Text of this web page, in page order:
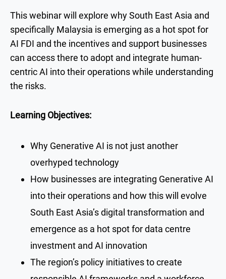
This webinar will explore why South East Asia and
specifically Malaysia is emerging as a hot spot for
AI FDI and the incentives and support businesses
can access there to adopt and integrate human-
centric AI into their operations while understanding
the risks.
Learning Objectives:
Why Generative AI is not just another
overhyped technology
How businesses are integrating Generative AI
into their operations and how this will evolve
South East Asia’s digital transformation and
emergence as a hot spot for data centre
investment and AI innovation
The region’s policy initiatives to create